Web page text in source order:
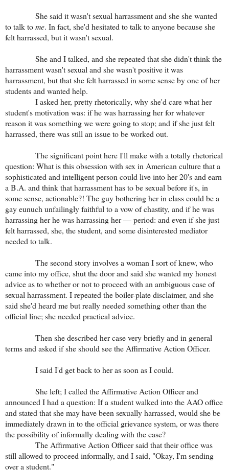
She said it wasn't sexual harrassment and she she wanted
to talk tome. In fact, she'd hesitated to talk to anyone because she
felt harrassed, but it wasn't sexual.
She and I talked, and she repeated that she didn't think the
harrassment wasn't sexual and she wasn't positive it was
harrassment, but that she felt harrassed in some sense by one of her
students and wanted help.
I asked her, pretty rhetorically, why she'd care what her
student's motivation was: if he was harrassing her for whatever
reason it was something we were going to stop; and if she just felt
harrassed, there was still an issue to be worked out.
The significant point here I'll make with a totally rhetorical
question: What is this obsession with sex in American culture that a
sophisticated and intelligent person could live into her 20's and earn
a B.A. and think that harrassment has to be sexual before it's, in
some sense, actionable?! The guy bothering her in class could be a
gay eunuch unfailingly faithful to a vow of chastity, and if he was
harrassing her he was harrassing her — period: and even if she just
felt harrassed, she, the student, and some disinterested mediator
needed to talk.
The second story involves a woman I sort of knew, who
came into my office, shut the door and said she wanted my honest
advice as to whether or not to proceed with an ambiguous case of
sexual harrassment. I repeated the boiler-plate disclaimer, and she
said she'd heard me but really needed something other than the
official line; she needed practical advice.
Then she described her case very briefly and in general
terms and asked if she should see the Affirmative Action Officer.
I said I'd get back to her as soon as I could.
She left; I called the Affirmative Action Officer and
announced I had a question: If a student walked into the AAO office
and stated that she may have been sexually harrassed, would she be
immediately drawn in to the official grievance system, or was there
the possibility of informally dealing with the case?
The Affirmative Action Officer said that their office was
still allowed to proceed informally, and I said, "Okay, I'm sending
over a student."